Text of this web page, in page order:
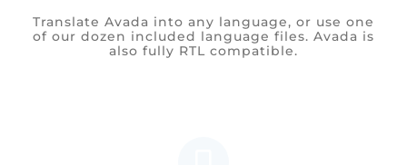
Translate Avada into any language, or use one
of our dozen included language files. Avada is
also fully RTL compatible.